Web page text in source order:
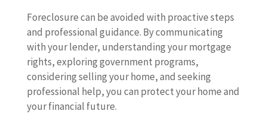
Foreclosure can be avoided with proactive steps
and professional guidance. By communicating
with your lender, understanding your mortgage
rights, exploring government programs,
considering selling your home, and seeking
professional help, you can protect your home and
your financial future.